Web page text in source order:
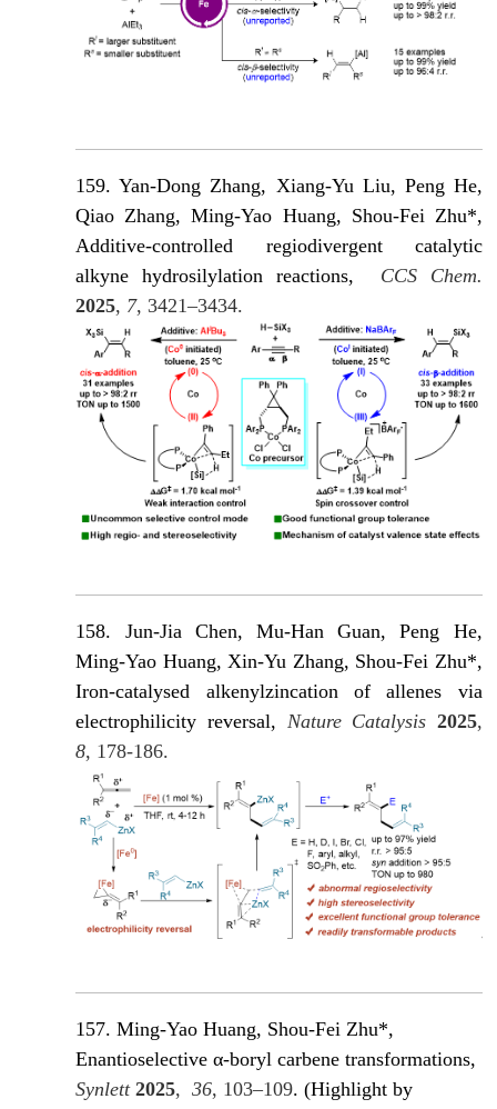
159. Yan-Dong Zhang, Xiang-Yu Liu, Peng He,
Qiao Zhang, Ming-Yao Huang, Shou-Fei Zhu*,
Additive-controlled regiodivergent catalytic
alkyne hydrosilylation reactions, CCS Chem.
2025, 7, 3421–3434.
158. Jun-Jia Chen, Mu-Han Guan, Peng He,
Ming-Yao Huang, Xin-Yu Zhang, Shou-Fei Zhu*,
Iron-catalysed alkenylzincation of allenes via
electrophilicity reversal, Nature Catalysis 2025,
8, 178-186.
157. Ming-Yao Huang, Shou-Fei Zhu*,
Enantioselective α-boryl carbene transformations,
Synlett 2025, 36, 103–109. (Highlight by